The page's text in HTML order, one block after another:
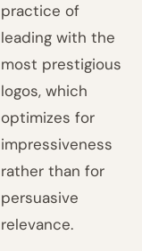
practice of
leading with the
most prestigious
logos, which
optimizes for
impressiveness
rather than for
persuasive
relevance.